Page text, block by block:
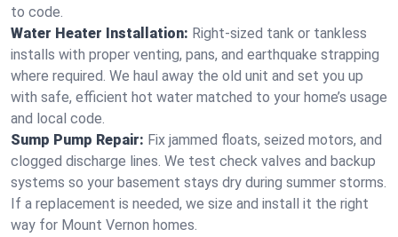
to code.
Water Heater Installation: Right‑sized tank or tankless
installs with proper venting, pans, and earthquake strapping
where required. We haul away the old unit and set you up
with safe, efficient hot water matched to your home’s usage
and local code.
Sump Pump Repair: Fix jammed floats, seized motors, and
clogged discharge lines. We test check valves and backup
systems so your basement stays dry during summer storms.
If a replacement is needed, we size and install it the right
way for Mount Vernon homes.